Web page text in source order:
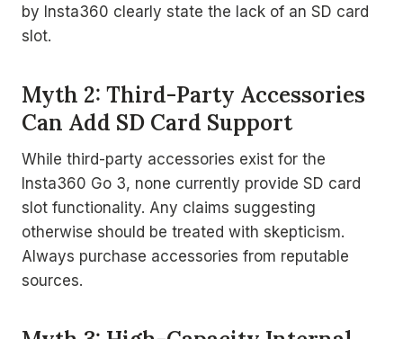
by Insta360 clearly state the lack of an SD card
slot.
Myth 2: Third-Party Accessories
Can Add SD Card Support
While third-party accessories exist for the
Insta360 Go 3, none currently provide SD card
slot functionality. Any claims suggesting
otherwise should be treated with skepticism.
Always purchase accessories from reputable
sources.